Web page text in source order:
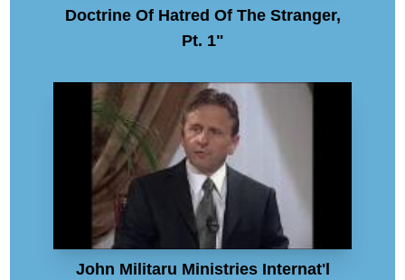
Doctrine Of Hatred Of The Stranger,
Pt. 1"
John Militaru Ministries Internat'l